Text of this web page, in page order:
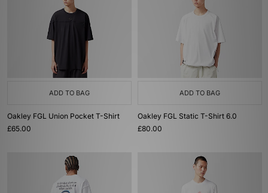
ADD TO BAG
Oakley FGL Union Pocket T-Shirt
£65.00
ADD TO BAG
Oakley FGL Static T-Shirt 6.0
£80.00